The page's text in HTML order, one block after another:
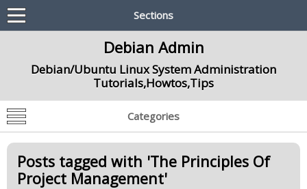
Sections
Debian Admin
Debian/Ubuntu Linux System Administration
Tutorials,Howtos,Tips
Categories
Posts tagged with 'The Principles Of
Project Management'